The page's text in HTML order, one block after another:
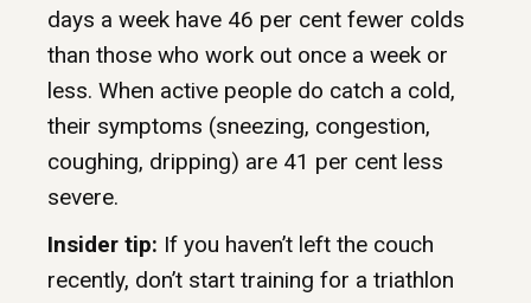
days a week have 46 per cent fewer colds
than those who work out once a week or
less. When active people do catch a cold,
their symptoms (sneezing, congestion,
coughing, dripping) are 41 per cent less
severe.
Insider tip: If you haven’t left the couch
recently, don’t start training for a triathlon